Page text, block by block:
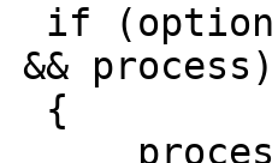
process)
{